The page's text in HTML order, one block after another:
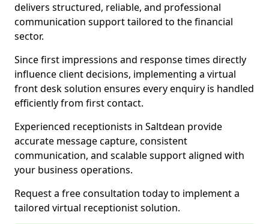
delivers structured, reliable, and professional
communication support tailored to the financial
sector.
Since first impressions and response times directly
influence client decisions, implementing a virtual
front desk solution ensures every enquiry is handled
efficiently from first contact.
Experienced receptionists in Saltdean provide
accurate message capture, consistent
communication, and scalable support aligned with
your business operations.
Request a free consultation today to implement a
tailored virtual receptionist solution.